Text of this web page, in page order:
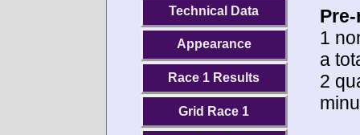
Technical Data
Appearance
Race 1 Results
Grid Race 1
1
a
2